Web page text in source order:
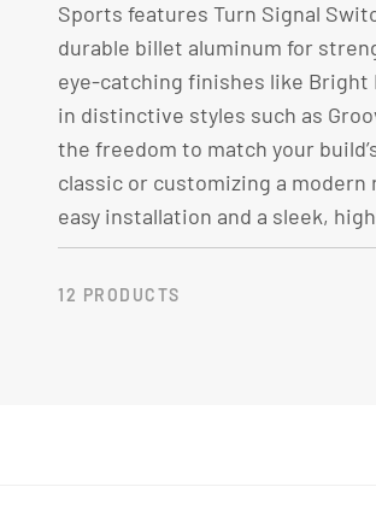
L
E
C
T
I
Sports features Turn Signal
durable billet aluminum for
eye-catching finishes like Bright
in distinctive styles such as
the freedom to match your
classic or customizing a
easy installation and a sleek,
12 PRODUCTS